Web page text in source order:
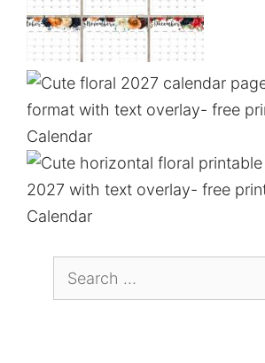
Search